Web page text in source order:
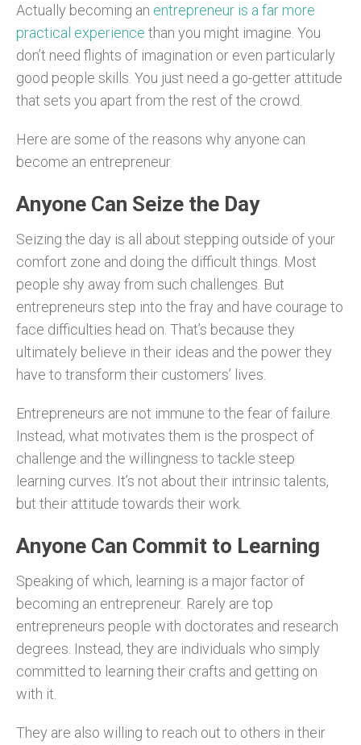
Actually becoming an entrepreneur is a far more
practical experience than you might imagine. You
don’t need flights of imagination or even particularly
good people skills. You just need a go-getter attitude
that sets you apart from the rest of the crowd.
Here are some of the reasons why anyone can
become an entrepreneur.
Anyone Can Seize the Day
Seizing the day is all about stepping outside of your
comfort zone and doing the difficult things. Most
people shy away from such challenges. But
entrepreneurs step into the fray and have courage to
face difficulties head on. That’s because they
ultimately believe in their ideas and the power they
have to transform their customers’ lives.
Entrepreneurs are not immune to the fear of failure.
Instead, what motivates them is the prospect of
challenge and the willingness to tackle steep
learning curves. It’s not about their intrinsic talents,
but their attitude towards their work.
Anyone Can Commit to Learning
Speaking of which, learning is a major factor of
becoming an entrepreneur. Rarely are top
entrepreneurs people with doctorates and research
degrees. Instead, they are individuals who simply
committed to learning their crafts and getting on
with it.
They are also willing to reach out to others in their